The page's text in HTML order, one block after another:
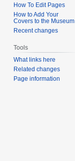
How To Edit Pages
How to Add Your
Covers to the Museum
Recent changes
Tools
What links here
Related changes
Page information